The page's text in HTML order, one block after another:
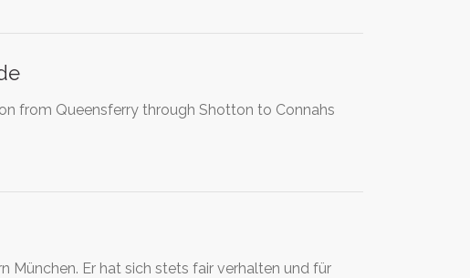
from Queensferry through Shotton to Connahs
München. Er hat sich stets fair verhalten und für